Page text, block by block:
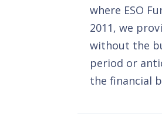
where ESO
2011, we
without the
period or
the financial